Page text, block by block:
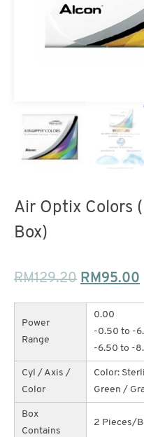
Air Optix Colors
Box)
RM129.20 RM95.00
Power
Range
0.00
-0.50 to -
-6.50 to -
Cyl / Axis /
Color
Color:
Green /
Box
Contains
2 Pieces/